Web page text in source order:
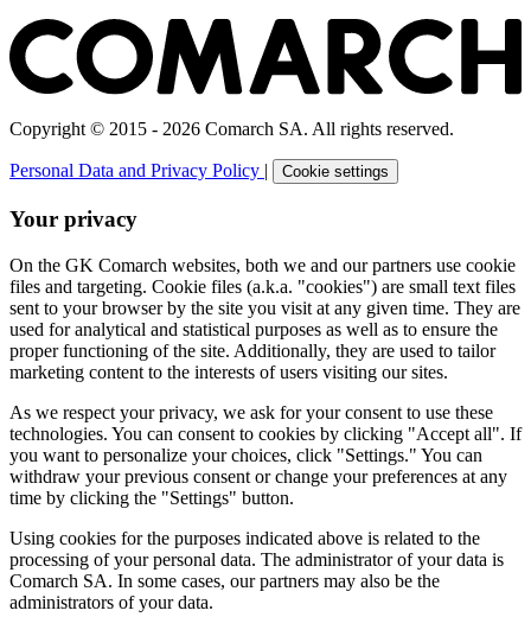
Copyright © 2015 - 2026 Comarch SA. All rights reserved.
Personal Data and Privacy Policy | Cookie settings
Your privacy
On the GK Comarch websites, both we and our partners use cookie
files and targeting. Cookie files (a.k.a. "cookies") are small text files
sent to your browser by the site you visit at any given time. They are
used for analytical and statistical purposes as well as to ensure the
proper functioning of the site. Additionally, they are used to tailor
marketing content to the interests of users visiting our sites.
As we respect your privacy, we ask for your consent to use these
technologies. You can consent to cookies by clicking "Accept all". If
you want to personalize your choices, click "Settings." You can
withdraw your previous consent or change your preferences at any
time by clicking the "Settings" button.
Using cookies for the purposes indicated above is related to the
processing of your personal data. The administrator of your data is
Comarch SA. In some cases, our partners may also be the
administrators of your data.